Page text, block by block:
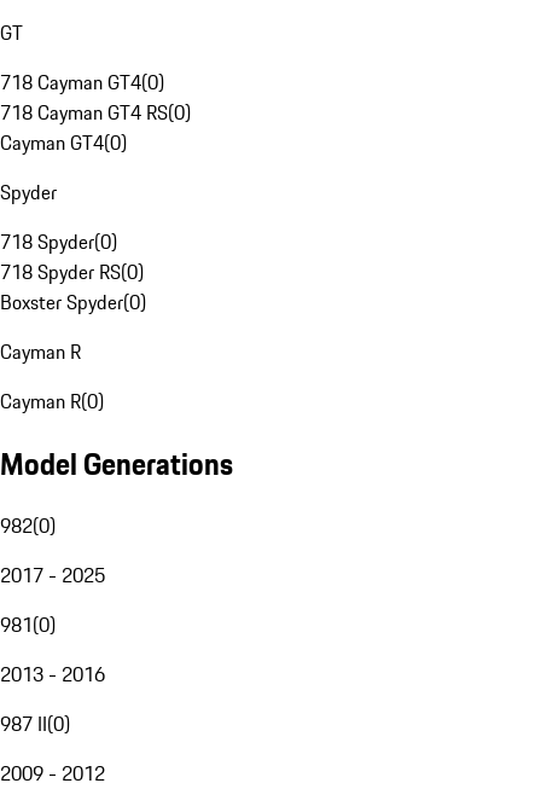
GT
718 Cayman GT4(0)
718 Cayman GT4 RS(0)
Cayman GT4(0)
Spyder
718 Spyder(0)
718 Spyder RS(0)
Boxster Spyder(0)
Cayman R
Cayman R(0)
Model Generations
982(0)
2017 - 2025
981(0)
2013 - 2016
987 II(0)
2009 - 2012